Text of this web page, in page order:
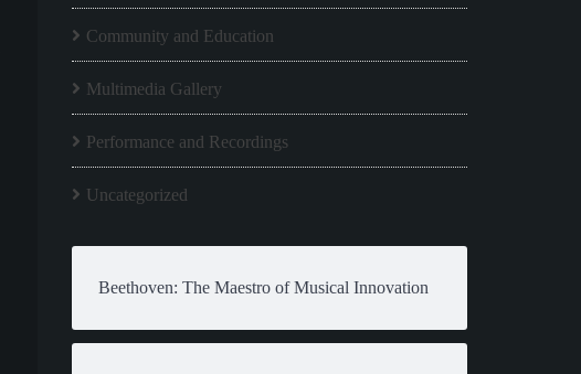
Community and Education
Multimedia Gallery
Performance and Recordings
Uncategorized
Beethoven: The Maestro of Musical Innovation